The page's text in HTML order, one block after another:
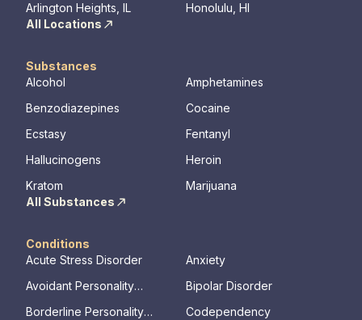
Arlington Heights, IL
Honolulu, HI
All Locations
Substances
Alcohol
Amphetamines
Benzodiazepines
Cocaine
Ecstasy
Fentanyl
Hallucinogens
Heroin
Kratom
Marijuana
All Substances
Conditions
Acute Stress Disorder
Anxiety
Avoidant Personality
Bipolar Disorder
Borderline Personality
Codependency